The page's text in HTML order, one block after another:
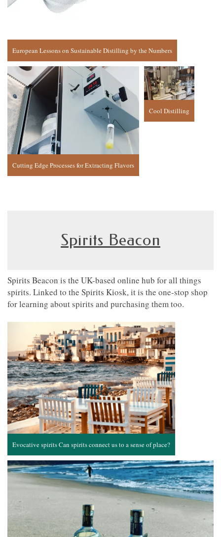
European Lessons on Sustainable Distilling by the Numbers
Cutting Edge Processes for Extracting Flavors
Cool Distilling
Spirits Beacon
Spirits Beacon is the UK-based online hub for all things
spirits. Linked to the Spirits Kiosk, it is the one-stop shop
for learning about spirits and purchasing them too.
Evocative spirits Can spirits connect us to a sense of place?